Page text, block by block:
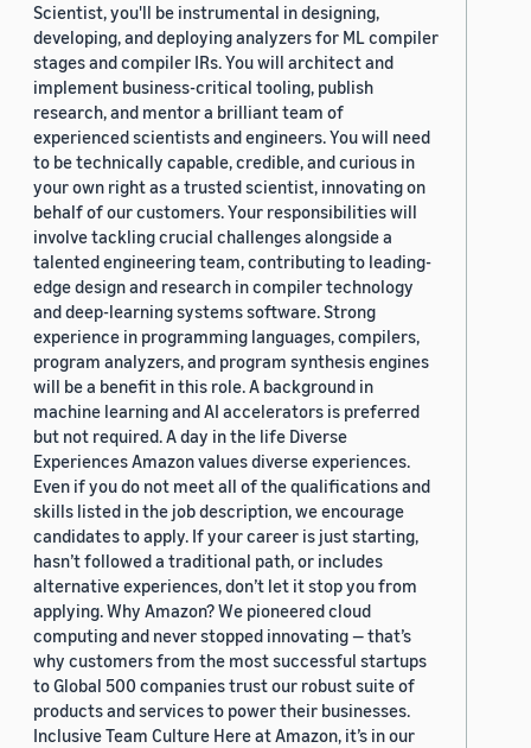
Scientist, you'll be instrumental in designing,
developing, and deploying analyzers for ML compiler
stages and compiler IRs. You will architect and
implement business-critical tooling, publish
research, and mentor a brilliant team of
experienced scientists and engineers. You will need
to be technically capable, credible, and curious in
your own right as a trusted scientist, innovating on
behalf of our customers. Your responsibilities will
involve tackling crucial challenges alongside a
talented engineering team, contributing to leading-
edge design and research in compiler technology
and deep-learning systems software. Strong
experience in programming languages, compilers,
program analyzers, and program synthesis engines
will be a benefit in this role. A background in
machine learning and AI accelerators is preferred
but not required. A day in the life Diverse
Experiences Amazon values diverse experiences.
Even if you do not meet all of the qualifications and
skills listed in the job description, we encourage
candidates to apply. If your career is just starting,
hasn’t followed a traditional path, or includes
alternative experiences, don’t let it stop you from
applying. Why Amazon? We pioneered cloud
computing and never stopped innovating — that’s
why customers from the most successful startups
to Global 500 companies trust our robust suite of
products and services to power their businesses.
Inclusive Team Culture Here at Amazon, it’s in our